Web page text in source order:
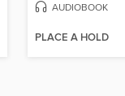
AUDIOBOOK
PLACE A HOLD